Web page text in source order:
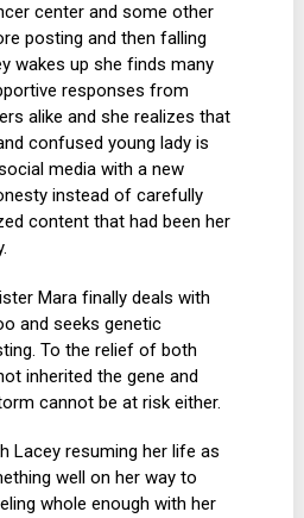
center and some other
posting and then falling
wakes up she finds many
responses from
alike and she realizes that
confused young lady is
media with a new
instead of carefully
content that had been her
Mara finally deals with
and seeks genetic
To the relief of both
inherited the gene and
cannot be at risk either.
Lacey resuming her life as
well on her way to
whole enough with her